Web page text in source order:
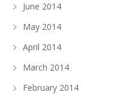
June 2014
May 2014
April 2014
March 2014
February 2014